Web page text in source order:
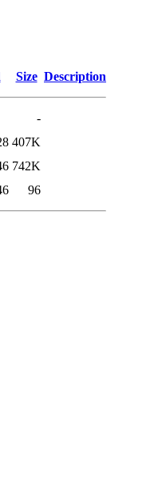
Size Description
-
407K
742K
96